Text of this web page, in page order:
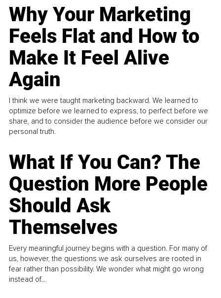
Why Your Marketing
Feels Flat and How to
Make It Feel Alive
Again
I think we were taught marketing backward. We learned to
optimize before we learned to express, to perfect before we
share, and to consider the audience before we consider our
personal truth.
What If You Can? The
Question More People
Should Ask
Themselves
Every meaningful journey begins with a question. For many of
us, however, the questions we ask ourselves are rooted in
fear rather than possibility. We wonder what might go wrong
instead of...